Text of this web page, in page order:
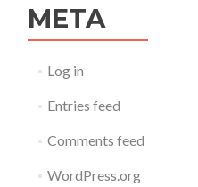
META
Log in
Entries feed
Comments feed
WordPress.org